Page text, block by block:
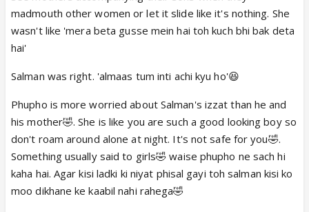
madmouth other women or let it slide like it's nothing. She
wasn't like 'mera beta gusse mein hai toh kuch bhi bak deta
hai'
Salman was right. 'almaas tum inti achi kyu ho'😆
Phupho is more worried about Salman's izzat than he and
his mother🤣. She is like you are such a good looking boy so
don't roam around alone at night. It's not safe for you🤣.
Something usually said to girls🤣 waise phupho ne sach hi
kaha hai. Agar kisi ladki ki niyat phisal gayi toh salman kisi ko
moo dikhane ke kaabil nahi rahega🤣